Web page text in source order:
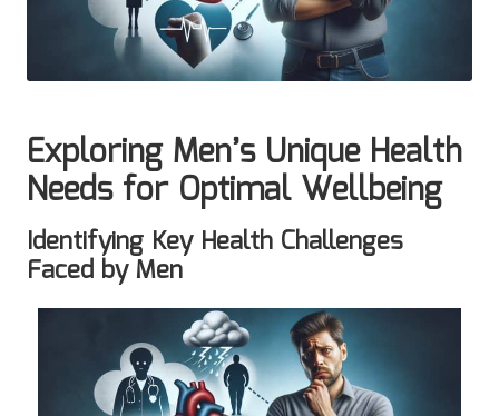
Exploring Men’s Unique Health
Needs for Optimal Wellbeing
Identifying Key Health Challenges
Faced by Men